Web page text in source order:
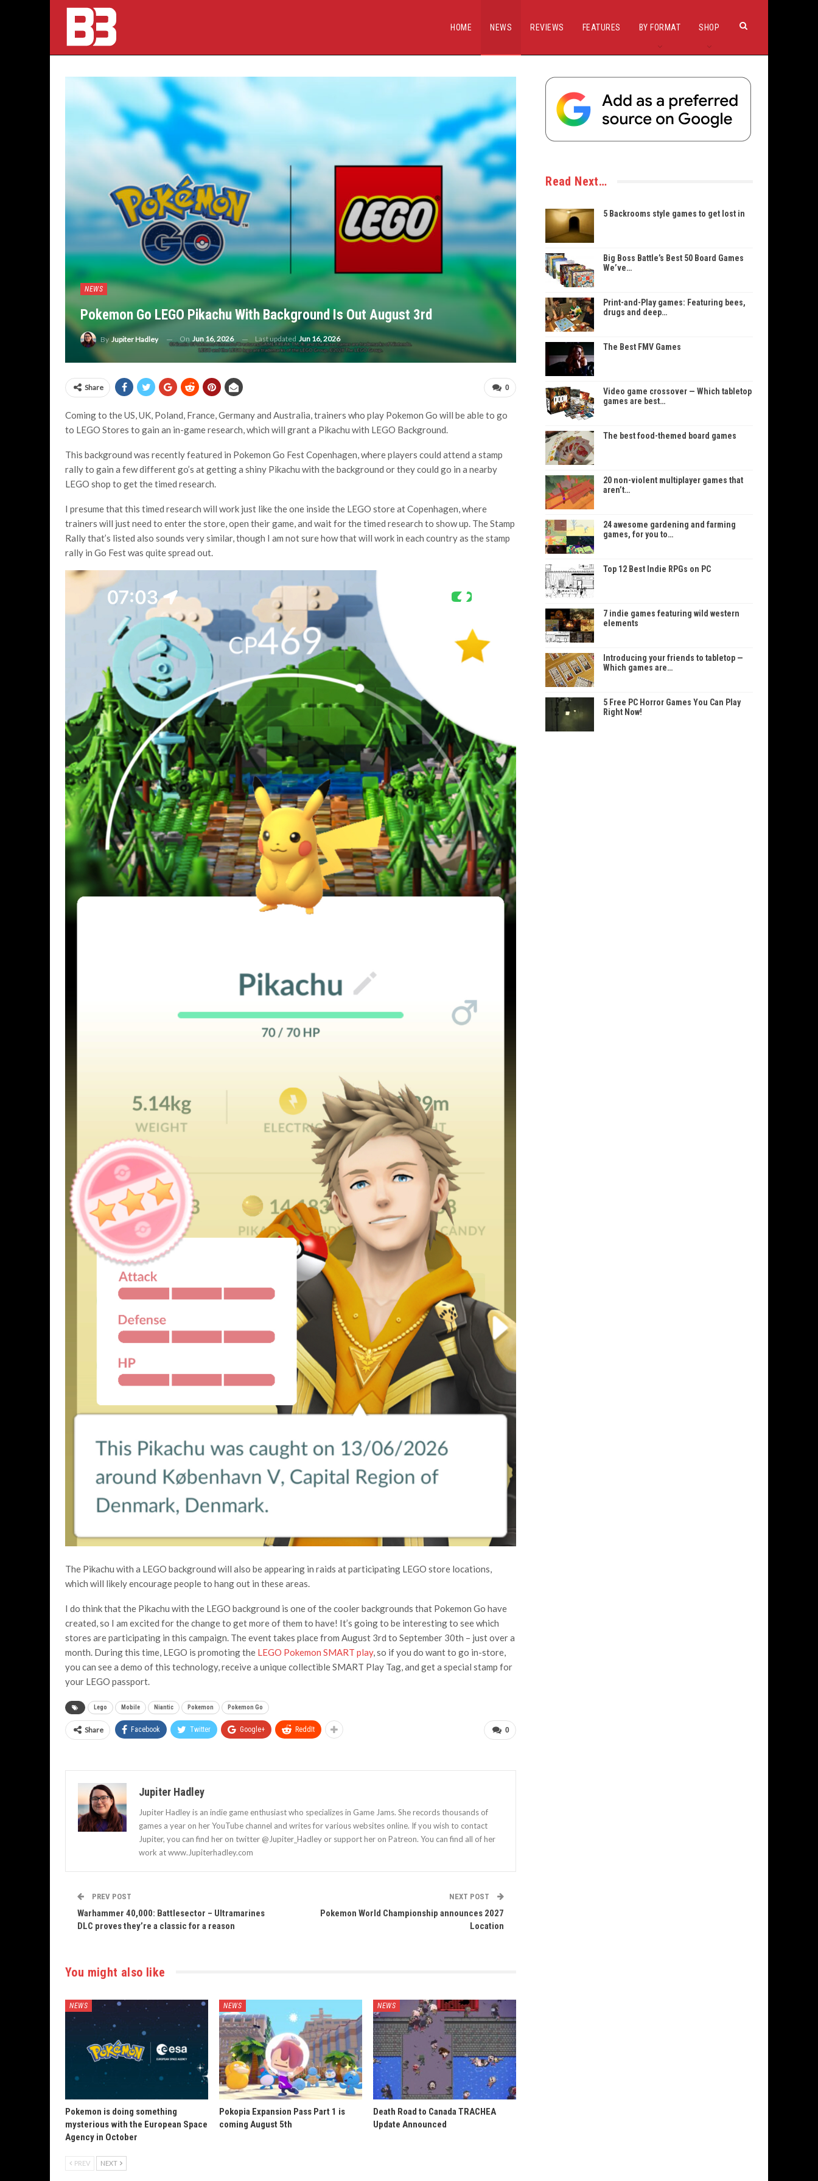
HOME NEWS REVIEWS FEATURES BY FORMAT SHOP
NEWS
Pokemon Go LEGO Pikachu With Background Is Out August 3rd
By Jupiter Hadley On Jun 16, 2026 Last updated Jun 16, 2026
0
Share
Coming to the US, UK, Poland, France, Germany and Australia, trainers who play Pokemon Go will be able to go
to LEGO Stores to gain an in-game research, which will grant a Pikachu with LEGO Background.
This background was recently featured in Pokemon Go Fest Copenhagen, where players could attend a stamp
rally to gain a few different go’s at getting a shiny Pikachu with the background or they could go in a nearby
LEGO shop to get the timed research.
I presume that this timed research will work just like the one inside the LEGO store at Copenhagen, where
trainers will just need to enter the store, open their game, and wait for the timed research to show up. The Stamp
Rally that’s listed also sounds very similar, though I am not sure how that will work in each country as the stamp
rally in Go Fest was quite spread out.
The Pikachu with a LEGO background will also be appearing in raids at participating LEGO store locations,
which will likely encourage people to hang out in these areas.
I do think that the Pikachu with the LEGO background is one of the cooler backgrounds that Pokemon Go have
created, so I am excited for the change to get more of them to have! It’s going to be interesting to see which
stores are participating in this campaign. The event takes place from August 3rd to September 30th – just over a
month. During this time, LEGO is promoting the LEGO Pokemon SMART play, so if you do want to go in-store,
you can see a demo of this technology, receive a unique collectible SMART Play Tag, and get a special stamp for
your LEGO passport.
Lego Mobile Niantic Pokemon Pokemon Go
0
Share Facebook Twitter Google+ ReddIt
Jupiter Hadley
Jupiter Hadley is an indie game enthusiast who specializes in Game Jams. She records thousands of
games a year on her YouTube channel and writes for various websites online. If you wish to contact
Jupiter, you can find her on twitter @Jupiter_Hadley or support her on Patreon. You can find all of her
work at www.Jupiterhadley.com
PREV POST
Warhammer 40,000: Battlesector – Ultramarines
DLC proves they’re a classic for a reason
NEXT POST
Pokemon World Championship announces 2027
Location
You might also like
NEWS
Pokemon is doing something
mysterious with the European Space
Agency in October
NEWS
Pokopia Expansion Pass Part 1 is
coming August 5th
NEWS
Death Road to Canada TRACHEA
Update Announced
PREV NEXT
Read Next…
5 Backrooms style games to get lost in
Big Boss Battle’s Best 50 Board Games
We’ve…
Print-and-Play games: Featuring bees,
drugs and deep…
The Best FMV Games
Video game crossover — Which tabletop
games are best…
The best food-themed board games
20 non-violent multiplayer games that
aren’t…
24 awesome gardening and farming
games, for you to…
Top 12 Best Indie RPGs on PC
7 indie games featuring wild western
elements
Introducing your friends to tabletop —
Which games are…
5 Free PC Horror Games You Can Play
Right Now!